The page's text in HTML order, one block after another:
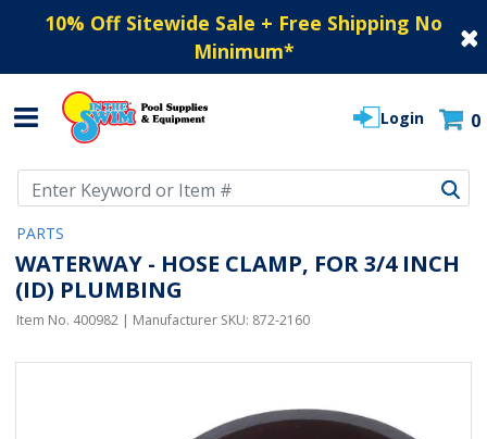
10% Off Sitewide Sale + Free Shipping No
Minimum*
Login 0
PARTS
WATERWAY - HOSE CLAMP, FOR 3/4 INCH
(ID) PLUMBING
Item No. 400982 | Manufacturer SKU: 872-2160